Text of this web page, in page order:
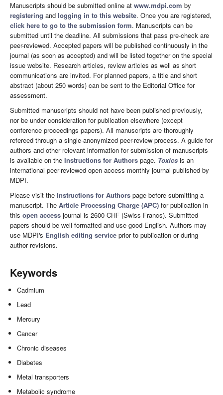
Manuscripts should be submitted online at www.mdpi.com by
registering and logging in to this website. Once you are registered,
click here to go to the submission form. Manuscripts can be
submitted until the deadline. All submissions that pass pre-check are
peer-reviewed. Accepted papers will be published continuously in the
journal (as soon as accepted) and will be listed together on the special
issue website. Research articles, review articles as well as short
communications are invited. For planned papers, a title and short
abstract (about 250 words) can be sent to the Editorial Office for
assessment.
Submitted manuscripts should not have been published previously,
nor be under consideration for publication elsewhere (except
conference proceedings papers). All manuscripts are thoroughly
refereed through a single-anonymized peer-review process. A guide for
authors and other relevant information for submission of manuscripts
is available on the Instructions for Authors page. Toxics is an
international peer-reviewed open access monthly journal published by
MDPI.
Please visit the Instructions for Authors page before submitting a
manuscript. The Article Processing Charge (APC) for publication in
this open access journal is 2600 CHF (Swiss Francs). Submitted
papers should be well formatted and use good English. Authors may
use MDPI's English editing service prior to publication or during
author revisions.
Keywords
Cadmium
Lead
Mercury
Cancer
Chronic diseases
Diabetes
Metal transporters
Metabolic syndrome